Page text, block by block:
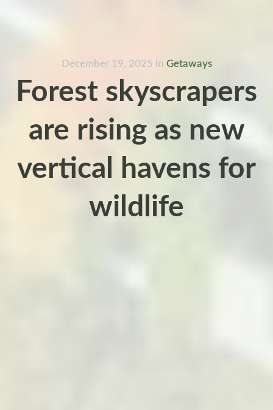
December 19, 2025 in Getaways
Forest skyscrapers
are rising as new
vertical havens for
wildlife